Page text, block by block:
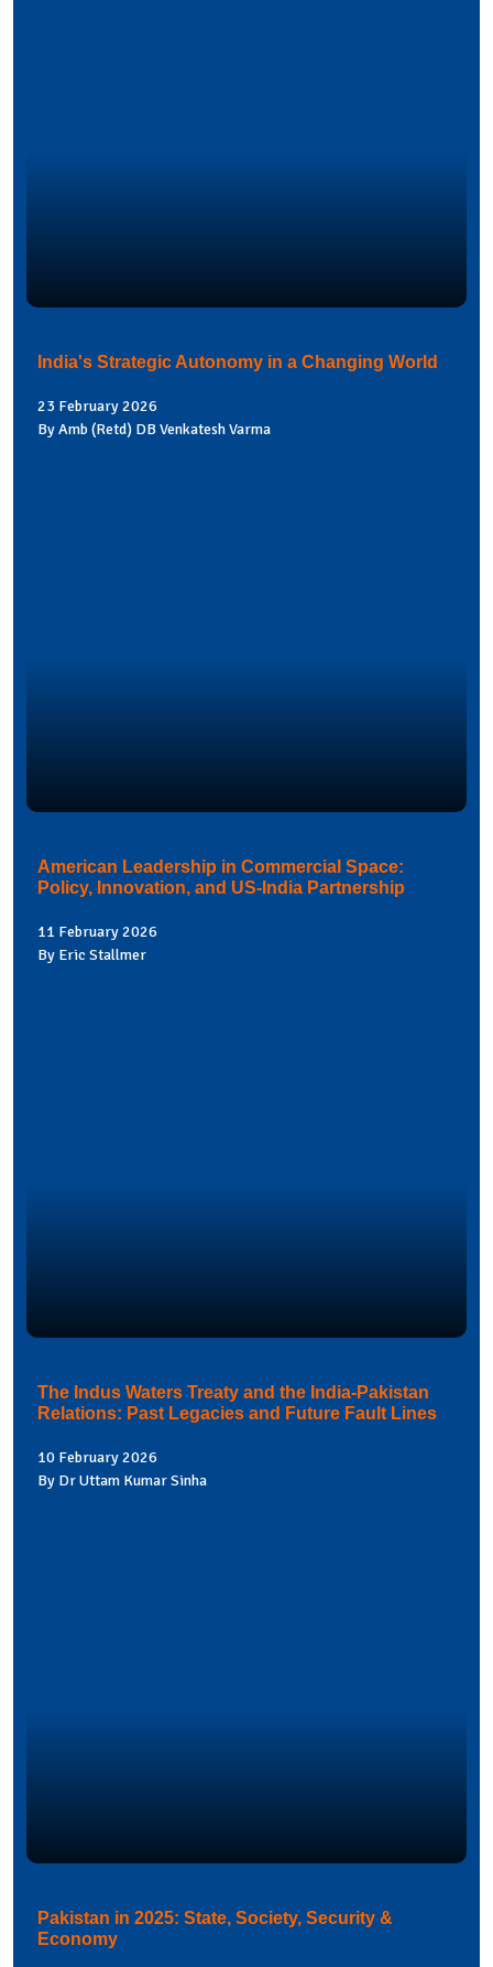
India's Strategic Autonomy in a Changing World
23 February 2026
By Amb (Retd) DB Venkatesh Varma
American Leadership in Commercial Space:
Policy, Innovation, and US-India Partnership
11 February 2026
By Eric Stallmer
The Indus Waters Treaty and the India-Pakistan
Relations: Past Legacies and Future Fault Lines
10 February 2026
By Dr Uttam Kumar Sinha
Pakistan in 2025: State, Society, Security &
Economy